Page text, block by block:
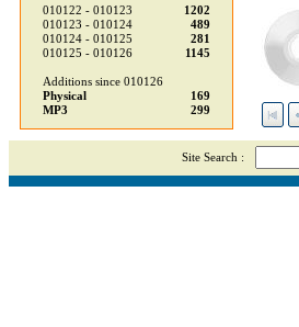
010122 - 010123
1202
010123 - 010124
489
010124 - 010125
281
010125 - 010126
1145
Additions since 010126
Physical
169
MP3
299
Site Search :